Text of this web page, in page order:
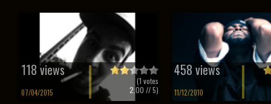
118 views
07/04/2015
(1 votes
2.00 // 5)
458 views
11/12/2010